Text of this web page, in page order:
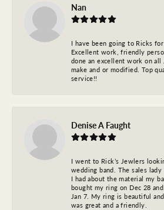
Nan
I have been going to Ricks
Excellent work, friendly
done an excellent work on all
make and or modified. Top
service!!
Denise A Faught
I went to Rick’s Jewlers
wedding band. The sales
I had about the material my
bought my ring on Dec 28
Jan 7. My ring is beautiful
was great and a friendly.